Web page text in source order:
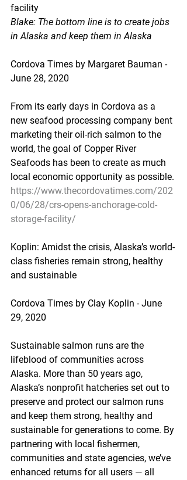
facility
Blake: The bottom line is to create jobs
in Alaska and keep them in Alaska
Cordova Times by Margaret Bauman -
June 28, 2020
From its early days in Cordova as a
new seafood processing company bent
marketing their oil-rich salmon to the
world, the goal of Copper River
Seafoods has been to create as much
local economic opportunity as possible.
https://www.thecordovatimes.com/202
0/06/28/crs-opens-anchorage-cold-
storage-facility/
Koplin: Amidst the crisis, Alaska’s world-
class fisheries remain strong, healthy
and sustainable
Cordova Times by Clay Koplin - June
29, 2020
Sustainable salmon runs are the
lifeblood of communities across
Alaska. More than 50 years ago,
Alaska’s nonprofit hatcheries set out to
preserve and protect our salmon runs
and keep them strong, healthy and
sustainable for generations to come. By
partnering with local fishermen,
communities and state agencies, we’ve
enhanced returns for all users — all